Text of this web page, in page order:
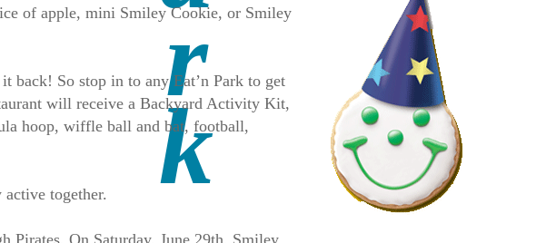
of apple, mini Smiley Cookie, or Smiley
back! So stop in to any Eat’n Park to get
will receive a Backyard Activity Kit,
hoop, wiffle ball and bat, football,
together.
Pirates. On Saturday, June 29th, Smiley